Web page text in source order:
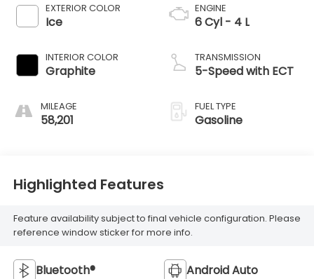
EXTERIOR COLOR
Ice
INTERIOR COLOR
Graphite
MILEAGE
58,201
ENGINE
6 Cyl - 4 L
TRANSMISSION
5-Speed with ECT
FUEL TYPE
Gasoline
Highlighted Features
Feature availability subject to final vehicle configuration. Please
reference window sticker for more info.
Bluetooth® Android Auto